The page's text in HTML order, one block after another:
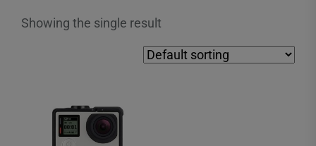
Showing the single result